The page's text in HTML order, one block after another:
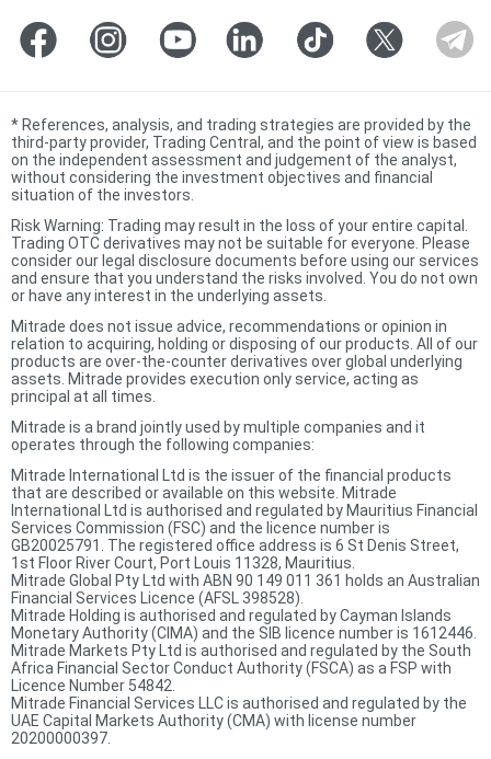
* References, analysis, and trading strategies are provided by the
third-party provider, Trading Central, and the point of view is based
on the independent assessment and judgement of the analyst,
without considering the investment objectives and financial
situation of the investors.
Risk Warning: Trading may result in the loss of your entire capital.
Trading OTC derivatives may not be suitable for everyone. Please
consider our legal disclosure documents before using our services
and ensure that you understand the risks involved. You do not own
or have any interest in the underlying assets.
Mitrade does not issue advice, recommendations or opinion in
relation to acquiring, holding or disposing of our products. All of our
products are over-the-counter derivatives over global underlying
assets. Mitrade provides execution only service, acting as
principal at all times.
Mitrade is a brand jointly used by multiple companies and it
operates through the following companies:
Mitrade International Ltd is the issuer of the financial products
that are described or available on this website. Mitrade
International Ltd is authorised and regulated by Mauritius Financial
Services Commission (FSC) and the licence number is
GB20025791. The registered office address is 6 St Denis Street,
1st Floor River Court, Port Louis 11328, Mauritius.
Mitrade Global Pty Ltd with ABN 90 149 011 361 holds an Australian
Financial Services Licence (AFSL 398528).
Mitrade Holding is authorised and regulated by Cayman Islands
Monetary Authority (CIMA) and the SIB licence number is 1612446.
Mitrade Markets Pty Ltd is authorised and regulated by the South
Africa Financial Sector Conduct Authority (FSCA) as a FSP with
Licence Number 54842.
Mitrade Financial Services LLC is authorised and regulated by the
UAE Capital Markets Authority (CMA) with license number
20200000397.